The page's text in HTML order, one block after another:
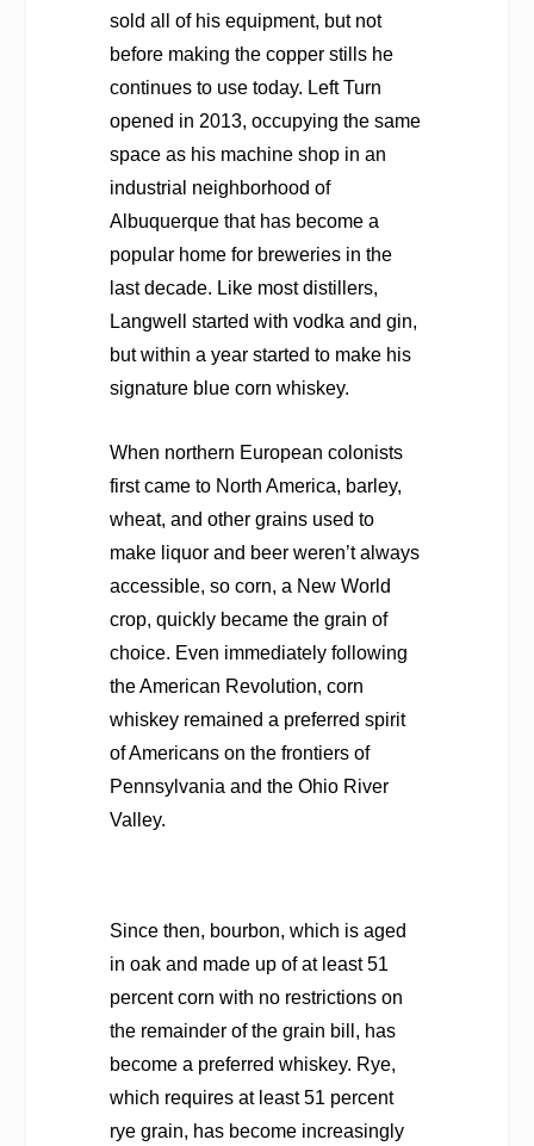
sold all of his equipment, but not
before making the copper stills he
continues to use today. Left Turn
opened in 2013, occupying the same
space as his machine shop in an
industrial neighborhood of
Albuquerque that has become a
popular home for breweries in the
last decade. Like most distillers,
Langwell started with vodka and gin,
but within a year started to make his
signature blue corn whiskey.
When northern European colonists
first came to North America, barley,
wheat, and other grains used to
make liquor and beer weren’t always
accessible, so corn, a New World
crop, quickly became the grain of
choice. Even immediately following
the American Revolution, corn
whiskey remained a preferred spirit
of Americans on the frontiers of
Pennsylvania and the Ohio River
Valley.
Since then, bourbon, which is aged
in oak and made up of at least 51
percent corn with no restrictions on
the remainder of the grain bill, has
become a preferred whiskey. Rye,
which requires at least 51 percent
rye grain, has become increasingly